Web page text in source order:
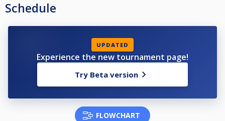
Schedule
UPDATED
Experience the new tournament page!
Try Beta version
FLOWCHART